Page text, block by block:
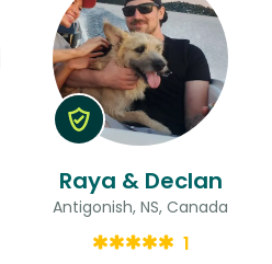
Raya & Declan
Antigonish, NS, Canada
1